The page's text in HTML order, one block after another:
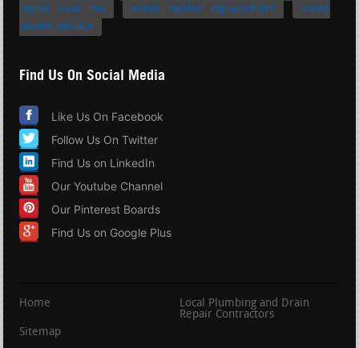
repair near me
water heater replacement
water
heater service
Find Us On Social Media
Like Us On Facebook
Follow Us On Twitter
Find Us on LinkedIn
Our Youtube Channel
Our Pinterest Boards
Find Us on Google Plus
Home
Local Plumbing and Drain
Repair Contractors
Sitemap